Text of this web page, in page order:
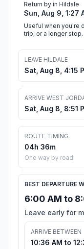
Return by in Hildale
Sun, Aug 9, 1:27
Useful when you're
trip, or a longer stop.
LEAVE HILDALE
Sat, Aug 8, 4:15
ARRIVE WEST
Sat, Aug 8, 8:51
ROUTE TIMING
04h 36m
One way by road
BEST DEPARTURE
6:00 AM to
Leave early for
ARRIVE BETWEEN
10:36 AM to